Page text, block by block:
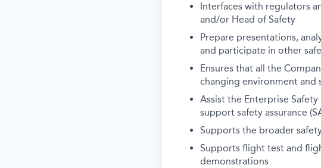
Interfaces with regulators
and/or Head of Safety
Prepare presentations,
and participate in other
Ensures that all the
changing environment and
Assist the Enterprise
support safety assurance
Supports the broader
Supports flight test and
demonstrations